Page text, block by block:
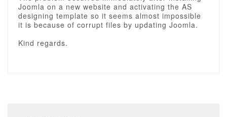
Joomla on a new website and activating the AS
designing template so it seems almost impossible
it is because of corrupt files by updating Joomla.
Kind regards.